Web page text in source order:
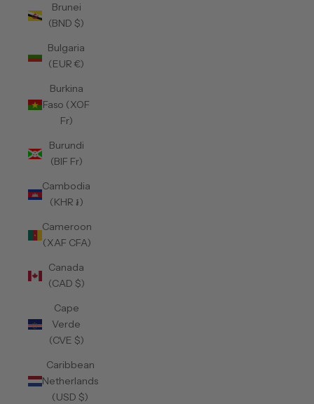
Brunei
(BND $)
Bulgaria
(EUR €)
Burkina
Faso (XOF
Fr)
Burundi
(BIF Fr)
Cambodia
(KHR ៛)
Cameroon
(XAF CFA)
Canada
(CAD $)
Cape
Verde
(CVE $)
Caribbean
Netherlands
(USD $)